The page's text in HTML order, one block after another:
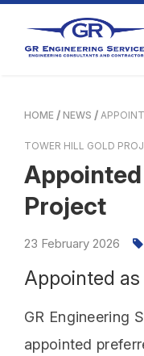
HOME NEWS
TOWER HILL GOLD
Project
23 February 2026
Appointed
GR Engineering
appointed